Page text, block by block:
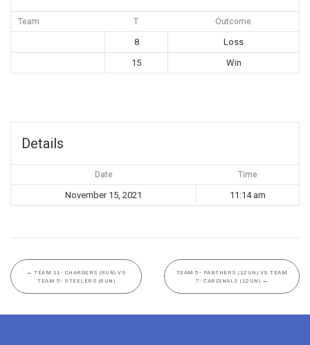
Team T Outcome
8
Loss
15
Win
Details
Date Time
November 15, 2021 11:14 am
← TEAM 11- CHARGERS (8UN) VS
TEAM 5- STEELERS (8UN)
TEAM 5- PANTHERS (12UN) VS TEAM
7- CARDINALS (12UN) →